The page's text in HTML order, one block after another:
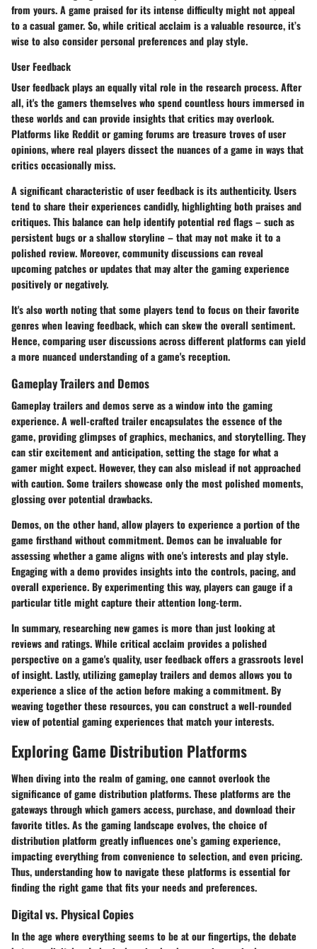
from yours. A game praised for its intense difficulty might not appeal
to a casual gamer. So, while critical acclaim is a valuable resource, it’s
wise to also consider personal preferences and play style.
User Feedback
User feedback plays an equally vital role in the research process. After
all, it's the gamers themselves who spend countless hours immersed in
these worlds and can provide insights that critics may overlook.
Platforms like Reddit or gaming forums are treasure troves of user
opinions, where real players dissect the nuances of a game in ways that
critics occasionally miss.
A significant characteristic of user feedback is its authenticity. Users
tend to share their experiences candidly, highlighting both praises and
critiques. This balance can help identify potential red flags – such as
persistent bugs or a shallow storyline – that may not make it to a
polished review. Moreover, community discussions can reveal
upcoming patches or updates that may alter the gaming experience
positively or negatively.
It's also worth noting that some players tend to focus on their favorite
genres when leaving feedback, which can skew the overall sentiment.
Hence, comparing user discussions across different platforms can yield
a more nuanced understanding of a game's reception.
Gameplay Trailers and Demos
Gameplay trailers and demos serve as a window into the gaming
experience. A well-crafted trailer encapsulates the essence of the
game, providing glimpses of graphics, mechanics, and storytelling. They
can stir excitement and anticipation, setting the stage for what a
gamer might expect. However, they can also mislead if not approached
with caution. Some trailers showcase only the most polished moments,
glossing over potential drawbacks.
Demos, on the other hand, allow players to experience a portion of the
game firsthand without commitment. Demos can be invaluable for
assessing whether a game aligns with one's interests and play style.
Engaging with a demo provides insights into the controls, pacing, and
overall experience. By experimenting this way, players can gauge if a
particular title might capture their attention long-term.
In summary, researching new games is more than just looking at
reviews and ratings. While critical acclaim provides a polished
perspective on a game's quality,user feedbackoffers a grassroots level
of insight. Lastly, utilizinggameplay trailers and demosallows you to
experience a slice of the action before making a commitment. By
weaving together these resources, you can construct a well-rounded
view of potential gaming experiences that match your interests.
Exploring Game Distribution Platforms
When diving into the realm of gaming, one cannot overlook the
significance of game distribution platforms. These platforms are the
gateways through which gamers access, purchase, and download their
favorite titles. As the gaming landscape evolves, the choice of
distribution platform greatly influences one’s gaming experience,
impacting everything from convenience to selection, and even pricing.
Thus, understanding how to navigate these platforms is essential for
finding the right game that fits your needs and preferences.
Digital vs. Physical Copies
In the age where everything seems to be at our fingertips, the debate